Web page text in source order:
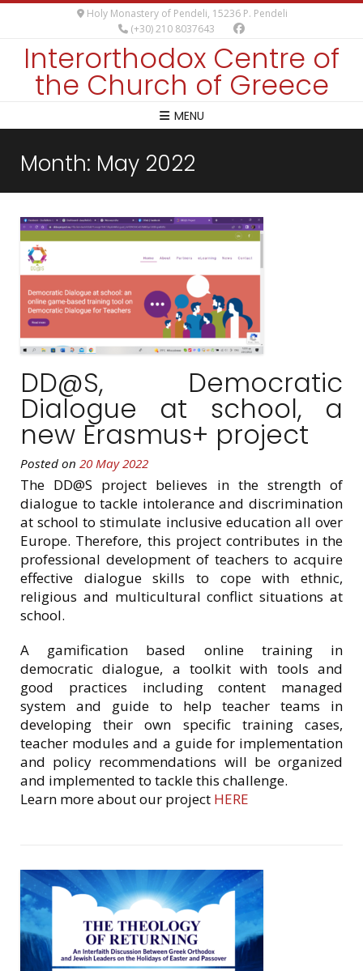
Holy Monastery of Pendeli, 15236 P. Pendeli
(+30) 210 8037643
Interorthodox Centre of
the Church of Greece
MENU
Month: May 2022
DD@S, Democratic
Dialogue at school, a
new Erasmus+ project
Posted on 20 May 2022
The DD@S project believes in the strength of
dialogue to tackle intolerance and discrimination
at school to stimulate inclusive education all over
Europe. Therefore, this project contributes in the
professional development of teachers to acquire
effective dialogue skills to cope with ethnic,
religious and multicultural conflict situations at
school.
A gamification based online training in
democratic dialogue, a toolkit with tools and
good practices including content managed
system and guide to help teacher teams in
developing their own specific training cases,
teacher modules and a guide for implementation
and policy recommendations will be organized
and implemented to tackle this challenge.
Learn more about our project HERE